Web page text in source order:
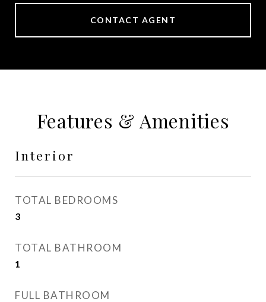
CONTACT AGENT
Features & Amenities
Interior
TOTAL BEDROOMS
3
TOTAL BATHROOM
1
FULL BATHROOM